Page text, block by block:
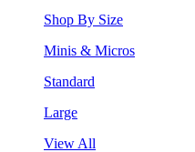
Shop By Size
Minis & Micros
Standard
Large
View All